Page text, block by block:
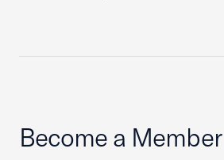
Become a Member